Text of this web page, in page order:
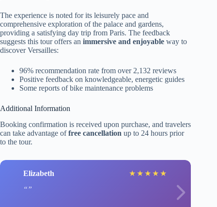
The experience is noted for its leisurely pace and
comprehensive exploration of the palace and gardens,
providing a satisfying day trip from Paris. The feedback
suggests this tour offers an immersive and enjoyable way to
discover Versailles:
96% recommendation rate from over 2,132 reviews
Positive feedback on knowledgeable, energetic guides
Some reports of bike maintenance problems
Additional Information
Booking confirmation is received upon purchase, and travelers
can take advantage offree cancellation up to 24 hours prior
to the tour.
Elizabeth ★ ★ ★ ★ ★